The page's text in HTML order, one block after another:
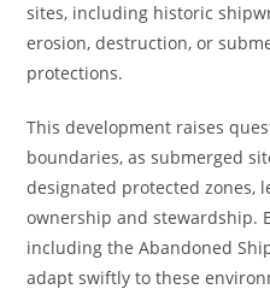
sites, including historic
erosion, destruction, or
protections.
This development raises
boundaries, as submerged
designated protected zones,
ownership and stewardship.
including the Abandoned
adapt swiftly to these